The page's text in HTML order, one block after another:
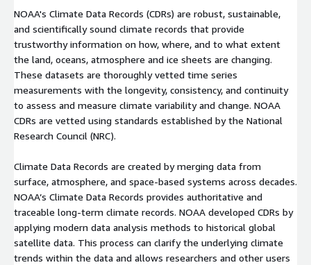
modern data analysis methods to historical global
satellite data. This process can clarify the underlying
climate trends within the data and allows researchers
and other users to identify economic and scientific value
in these records. NCEI maintains and extends [...]
NOAA's Climate Data Records (CDRs) are robust, sustainable,
and scientifically sound climate records that provide
trustworthy information on how, where, and to what extent
the land, oceans, atmosphere and ice sheets are changing.
These datasets are thoroughly vetted time series
measurements with the longevity, consistency, and continuity
to assess and measure climate variability and change. NOAA
CDRs are vetted using standards established by the National
Research Council (NRC).
Climate Data Records are created by merging data from
surface, atmosphere, and space-based systems across decades.
NOAA’s Climate Data Records provides authoritative and
traceable long-term climate records. NOAA developed CDRs by
applying modern data analysis methods to historical global
satellite data. This process can clarify the underlying climate
trends within the data and allows researchers and other users